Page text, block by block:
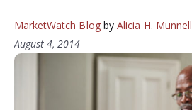
MarketWatch Blogby Alicia H. Munnell
August 4, 2014